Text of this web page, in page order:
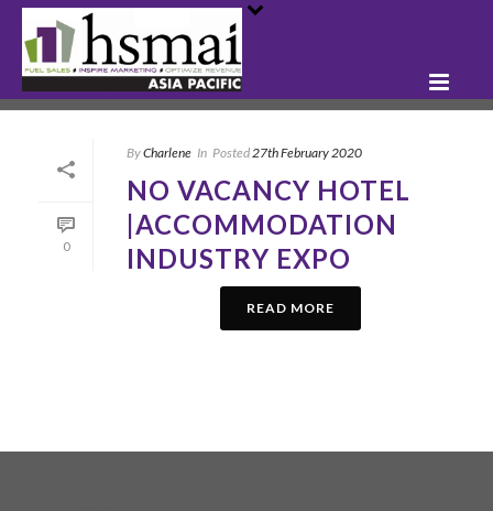
0
ByCharlene In Posted27th February 2020
NO VACANCY HOTEL
|ACCOMMODATION
INDUSTRY EXPO
READ MORE